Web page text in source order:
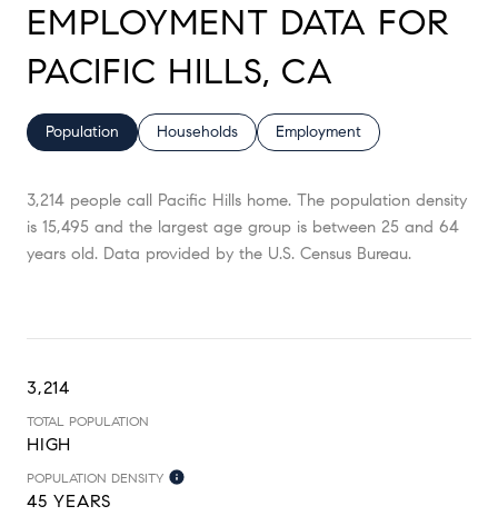
EMPLOYMENT DATA FOR
PACIFIC HILLS, CA
Population Households Employment
3,214 people call Pacific Hills home. The population density
is 15,495 and the largest age group is between 25 and 64
years old. Data provided by the U.S. Census Bureau.
3,214
TOTAL POPULATION
HIGH
POPULATION DENSITY
45 YEARS